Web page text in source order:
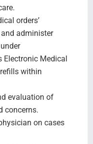
orders’
administer
Electronic Medical
within
evaluation of
concerns.
on cases